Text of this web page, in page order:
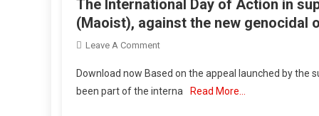
The International Day of Action in
(Maoist), against the new genocidal
Leave A CommentOn
International
Day
Download now Based on the appeal launched by the
been part of the interna
Read More…